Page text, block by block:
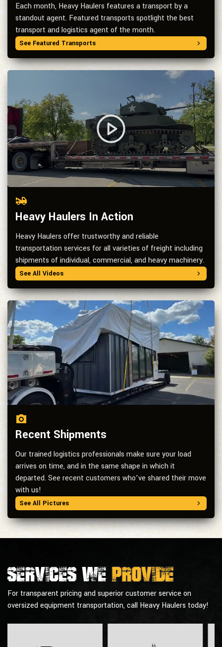
Each month, Heavy Haulers features a transport by a
standout agent. Featured transports spotlight the best
transport and logistics agent of the month.
See Featured Transports
Heavy Haulers In Action
Heavy Haulers offer trustworthy and reliable
transportation services for all varieties of freight including
shipments of individual, commercial, and heavy machinery.
See All Videos
Recent Shipments
Our trained logistics professionals make sure your load
arrives on time, and in the same shape in which it
departed. See recent customers who’ve shared their move
with us!
See All Pictures
Services weprovide
For transparent pricing and superior customer service on
oversized equipment transportation, call Heavy Haulers today!